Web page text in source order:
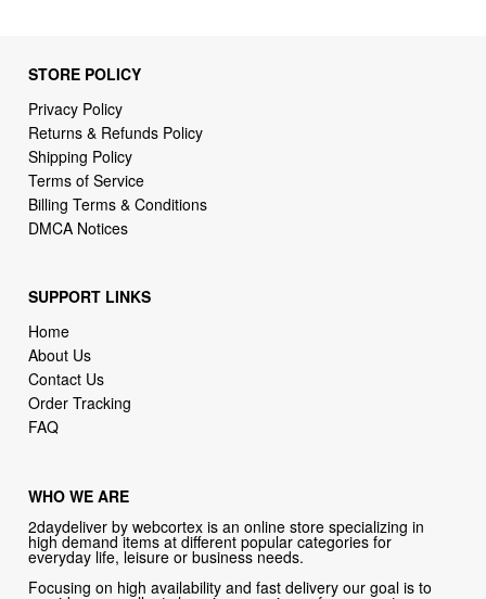
STORE POLICY
Privacy Policy
Returns & Refunds Policy
Shipping Policy
Terms of Service
Billing Terms & Conditions
DMCA Notices
SUPPORT LINKS
Home
About Us
Contact Us
Order Tracking
FAQ
WHO WE ARE
2daydeliver by webcortex is an online store specializing in
high demand items at different popular categories for
everyday life, leisure or business needs.
Focusing on high availability and fast delivery our goal is to